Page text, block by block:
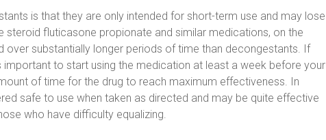
is that they are only intended for short-term use and may lose
steroid fluticasone propionate and similar medications, on the
over substantially longer periods of time than decongestants. If
important to start using the medication at least a week before your
of time for the drug to reach maximum effectiveness. In
safe to use when taken as directed and may be quite effective
who have difficulty equalizing.